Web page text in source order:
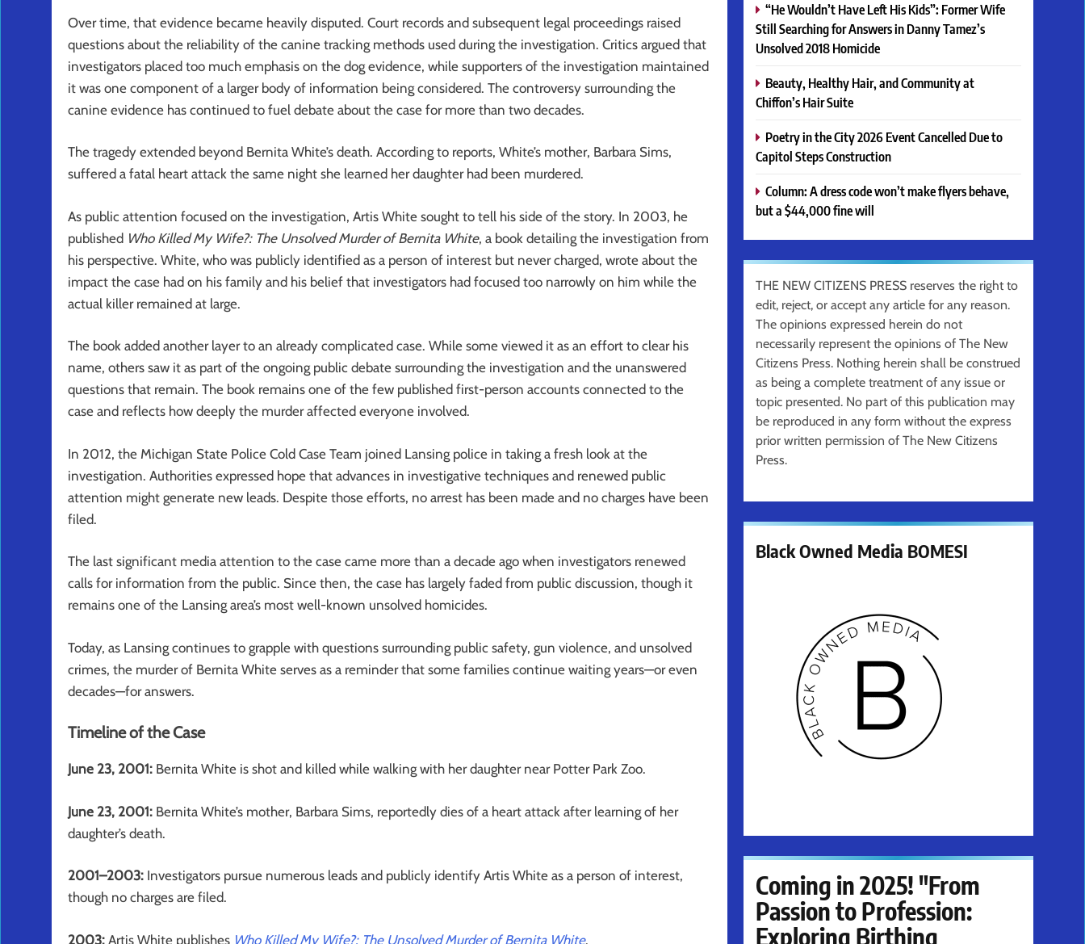
Over time, that evidence became heavily disputed. Court records and subsequent legal proceedings raised
questions about the reliability of the canine tracking methods used during the investigation. Critics argued that
investigators placed too much emphasis on the dog evidence, while supporters of the investigation maintained
it was one component of a larger body of information being considered. The controversy surrounding the
canine evidence has continued to fuel debate about the case for more than two decades.
The tragedy extended beyond Bernita White’s death. According to reports, White’s mother, Barbara Sims,
suffered a fatal heart attack the same night she learned her daughter had been murdered.
As public attention focused on the investigation, Artis White sought to tell his side of the story. In 2003, he
published Who Killed My Wife?: The Unsolved Murder of Bernita White, a book detailing the investigation from
his perspective. White, who was publicly identified as a person of interest but never charged, wrote about the
impact the case had on his family and his belief that investigators had focused too narrowly on him while the
actual killer remained at large.
The book added another layer to an already complicated case. While some viewed it as an effort to clear his
name, others saw it as part of the ongoing public debate surrounding the investigation and the unanswered
questions that remain. The book remains one of the few published first-person accounts connected to the
case and reflects how deeply the murder affected everyone involved.
In 2012, the Michigan State Police Cold Case Team joined Lansing police in taking a fresh look at the
investigation. Authorities expressed hope that advances in investigative techniques and renewed public
attention might generate new leads. Despite those efforts, no arrest has been made and no charges have been
filed.
The last significant media attention to the case came more than a decade ago when investigators renewed
calls for information from the public. Since then, the case has largely faded from public discussion, though it
remains one of the Lansing area’s most well-known unsolved homicides.
Today, as Lansing continues to grapple with questions surrounding public safety, gun violence, and unsolved
crimes, the murder of Bernita White serves as a reminder that some families continue waiting years—or even
decades—for answers.
Timeline of the Case
June 23, 2001: Bernita White is shot and killed while walking with her daughter near Potter Park Zoo.
June 23, 2001: Bernita White’s mother, Barbara Sims, reportedly dies of a heart attack after learning of her
daughter’s death.
2001–2003: Investigators pursue numerous leads and publicly identify Artis White as a person of interest,
though no charges are filed.
2003: Artis White publishes Who Killed My Wife?: The Unsolved Murder of Bernita White.
“He Wouldn’t Have Left His Kids”: Former Wife
Still Searching for Answers in Danny Tamez’s
Unsolved 2018 Homicide
Beauty, Healthy Hair, and Community at
Chiffon’s Hair Suite
Poetry in the City 2026 Event Cancelled Due to
Capitol Steps Construction
Column: A dress code won’t make flyers behave,
but a $44,000 fine will
THE NEW CITIZENS PRESS reserves the right to
edit, reject, or accept any article for any reason.
The opinions expressed herein do not
necessarily represent the opinions of The New
Citizens Press. Nothing herein shall be construed
as being a complete treatment of any issue or
topic presented. No part of this publication may
be reproduced in any form without the express
prior written permission of The New Citizens
Press.
Black Owned Media BOMESI
Coming in 2025! "From
Passion to Profession:
Exploring Birthing